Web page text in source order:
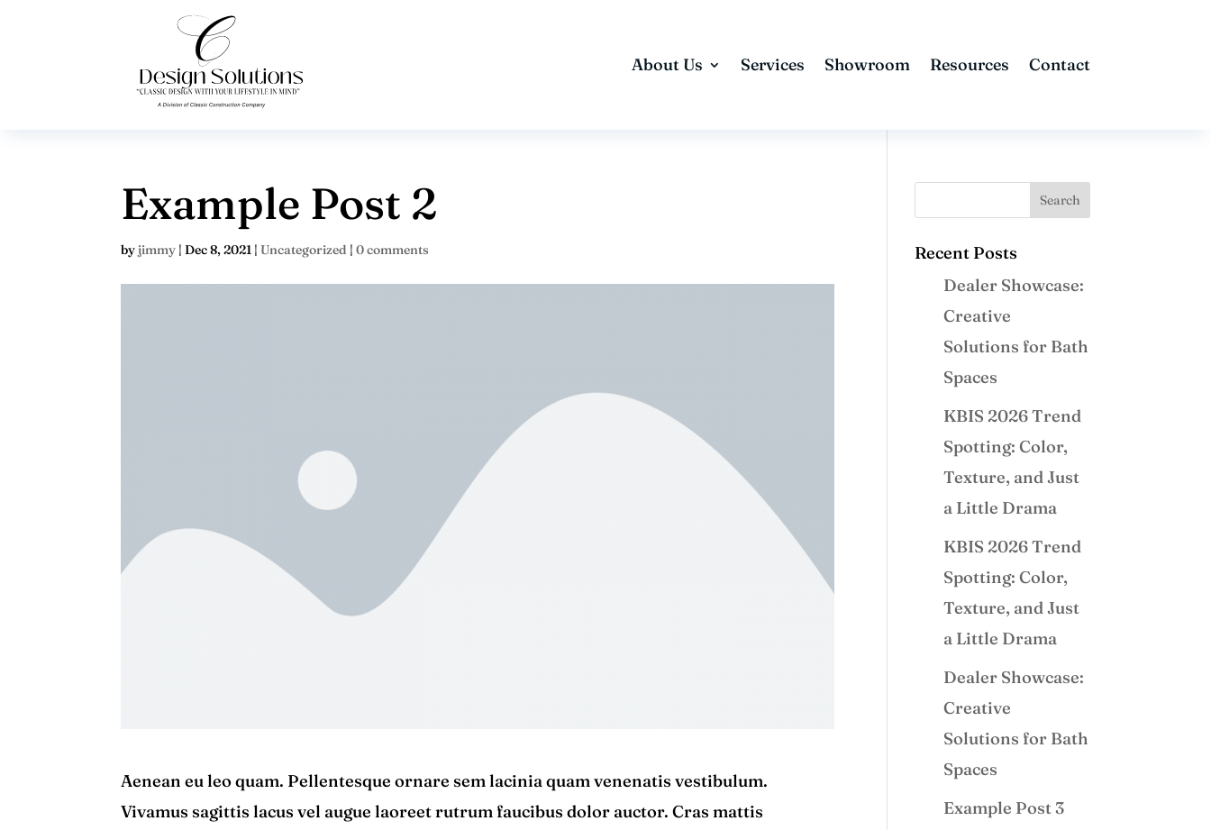
About Us Services Showroom Resources Contact
Example Post 2
byjimmy |Dec 8, 2021 |Uncategorized |0 comments
Aenean eu leo quam. Pellentesque ornare sem lacinia quam venenatis vestibulum.
Vivamus sagittis lacus vel augue laoreet rutrum faucibus dolor auctor. Cras mattis
Recent Posts
Dealer Showcase:
Creative
Solutions for Bath
Spaces
KBIS 2026 Trend
Spotting: Color,
Texture, and Just
a Little Drama
KBIS 2026 Trend
Spotting: Color,
Texture, and Just
a Little Drama
Dealer Showcase:
Creative
Solutions for Bath
Spaces
Example Post 3